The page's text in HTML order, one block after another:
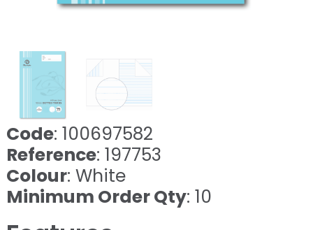
Code: 100697582
Reference: 197753
Colour: White
Minimum Order Qty: 10